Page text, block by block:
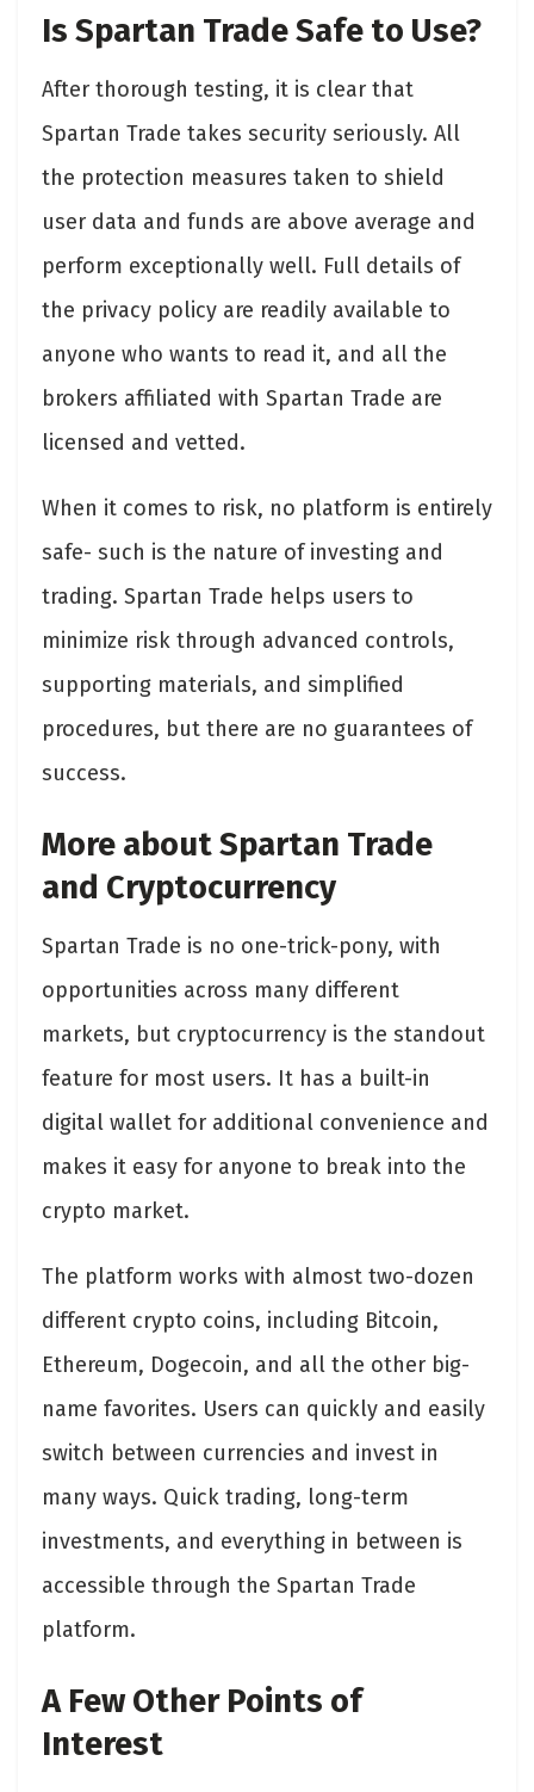
Is Spartan Trade Safe to Use?
After thorough testing, it is clear that
Spartan Trade takes security seriously. All
the protection measures taken to shield
user data and funds are above average and
perform exceptionally well. Full details of
the privacy policy are readily available to
anyone who wants to read it, and all the
brokers affiliated with Spartan Trade are
licensed and vetted.
When it comes to risk, no platform is entirely
safe- such is the nature of investing and
trading. Spartan Trade helps users to
minimize risk through advanced controls,
supporting materials, and simplified
procedures, but there are no guarantees of
success.
More about Spartan Trade
and Cryptocurrency
Spartan Trade is no one-trick-pony, with
opportunities across many different
markets, but cryptocurrency is the standout
feature for most users. It has a built-in
digital wallet for additional convenience and
makes it easy for anyone to break into the
crypto market.
The platform works with almost two-dozen
different crypto coins, including Bitcoin,
Ethereum, Dogecoin, and all the other big-
name favorites. Users can quickly and easily
switch between currencies and invest in
many ways. Quick trading, long-term
investments, and everything in between is
accessible through the Spartan Trade
platform.
A Few Other Points of
Interest